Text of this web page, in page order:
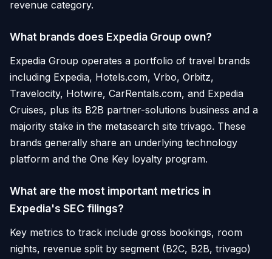
revenue category.
What brands does Expedia Group own?
Expedia Group operates a portfolio of travel brands
including Expedia, Hotels.com, Vrbo, Orbitz,
Travelocity, Hotwire, CarRentals.com, and Expedia
Cruises, plus its B2B partner-solutions business and a
majority stake in the metasearch site trivago. These
brands generally share an underlying technology
platform and the One Key loyalty program.
What are the most important metrics in
Expedia's SEC filings?
Key metrics to track include gross bookings, room
nights, revenue split by segment (B2C, B2B, trivago)